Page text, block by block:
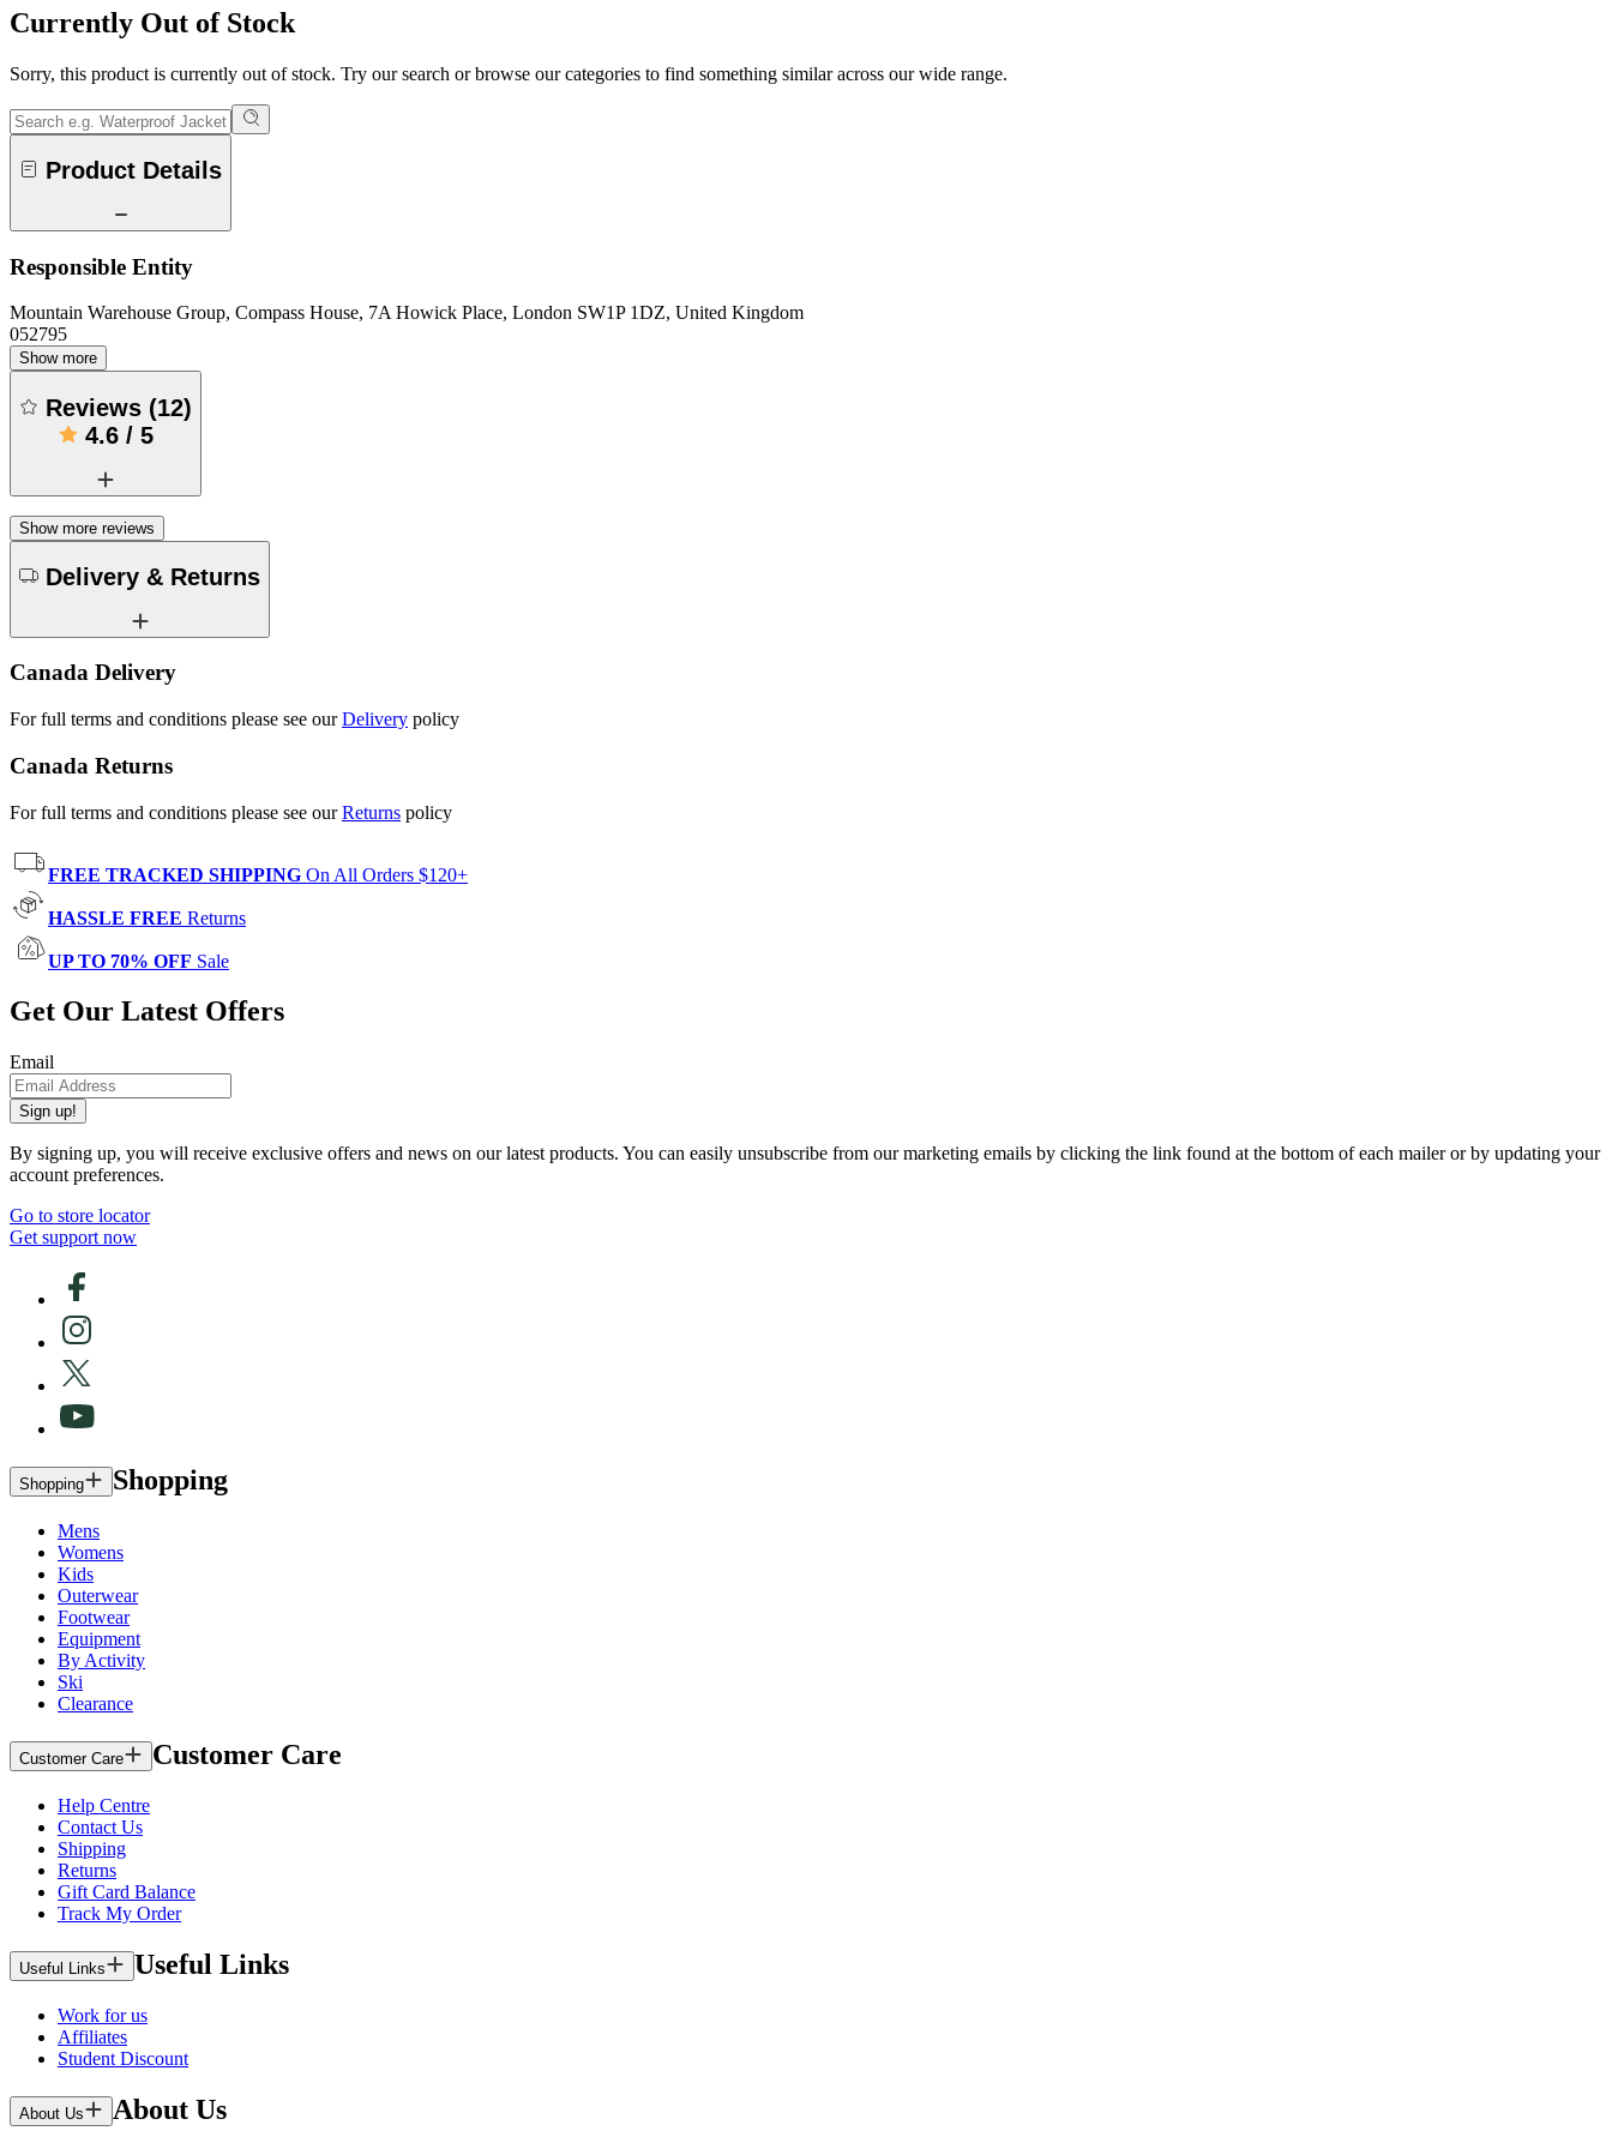
Currently Out of Stock
Sorry, this product is currently out of stock. Try our search or browse our categories to find something similar across our wide range.
Product Details
Responsible Entity
Mountain Warehouse Group, Compass House, 7A Howick Place, London SW1P 1DZ, United Kingdom
052795
Show more
Reviews (12)
4.6/ 5
Show more reviews
Delivery & Returns
Canada Delivery
For full terms and conditions please see ourDelivery policy
Canada Returns
For full terms and conditions please see ourReturns policy
FREE TRACKED SHIPPING On All Orders $120+
HASSLE FREE Returns
UP TO 70% OFF Sale
Get Our Latest Offers
Email
Sign up!
By signing up, you will receive exclusive offers and news on our latest products. You can easily unsubscribe from our marketing emails by clicking the link found at the bottom of each mailer or by updating your
account preferences.
Go to store locator
Get support now
Shopping Shopping
Mens
Womens
Kids
Outerwear
Footwear
Equipment
By Activity
Ski
Clearance
Customer Care Customer Care
Help Centre
Contact Us
Shipping
Returns
Gift Card Balance
Track My Order
Useful Links Useful Links
Work for us
Affiliates
Student Discount
About Us About Us